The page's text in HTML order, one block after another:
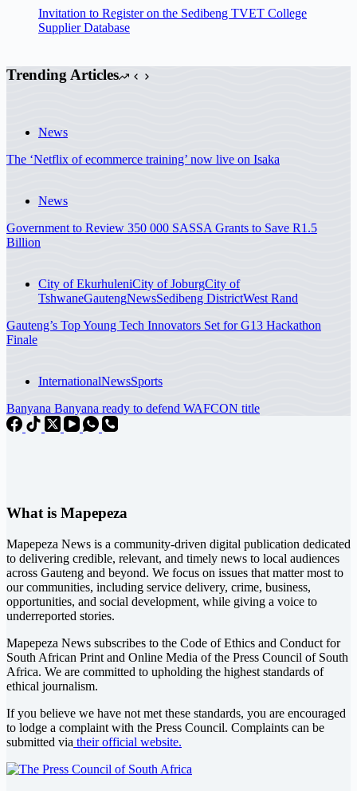
Invitation to Register on the Sedibeng TVET College
Supplier Database
Trending Articles
News
The ‘Netflix of ecommerce training’ now live on Isaka
News
Government to Review 350 000 SASSA Grants to Save R1.5
Billion
City of EkurhuleniCity of JoburgCity of
TshwaneGautengNewsSedibeng DistrictWest Rand
Gauteng’s Top Young Tech Innovators Set for G13 Hackathon
Finale
InternationalNewsSports
Banyana Banyana ready to defend WAFCON title
What is Mapepeza
Mapepeza News is a community-driven digital publication dedicated
to delivering credible, relevant, and timely news to local audiences
across Gauteng and beyond. We focus on issues that matter most to
our communities, including service delivery, crime, business,
opportunities, and social development, while giving a voice to
underreported stories.
Mapepeza News subscribes to the Code of Ethics and Conduct for
South African Print and Online Media of the Press Council of South
Africa. We are committed to upholding the highest standards of
ethical journalism.
If you believe we have not met these standards, you are encouraged
to lodge a complaint with the Press Council. Complaints can be
submitted via their official website.